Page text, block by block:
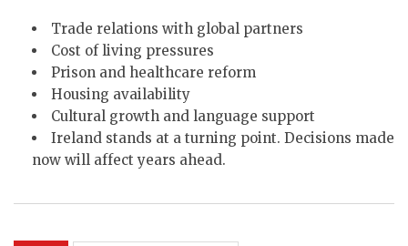
Trade relations with global partners
Cost of living pressures
Prison and healthcare reform
Housing availability
Cultural growth and language support
Ireland stands at a turning point. Decisions made
now will affect years ahead.